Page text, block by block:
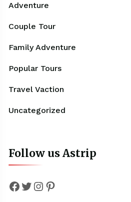
Adventure
Couple Tour
Family Adventure
Popular Tours
Travel Vaction
Uncategorized
Follow us Astrip
Facebook
Twitter
Instagram
Pinterest